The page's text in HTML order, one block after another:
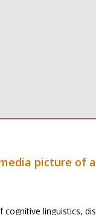
picture of
linguistics,